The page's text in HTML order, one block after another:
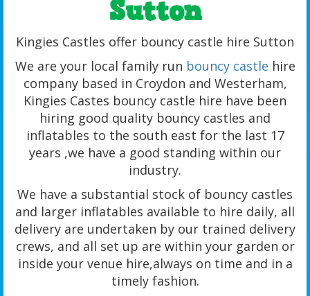
Sutton
Kingies Castles offer bouncy castle hire Sutton
We are your local family run bouncy castle hire
company based in Croydon and Westerham,
Kingies Castes bouncy castle hire have been
hiring good quality bouncy castles and
inflatables to the south east for the last 17
years ,we have a good standing within our
industry.
We have a substantial stock of bouncy castles
and larger inflatables available to hire daily, all
delivery are undertaken by our trained delivery
crews, and all set up are within your garden or
inside your venue hire,always on time and in a
timely fashion.